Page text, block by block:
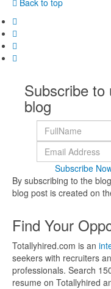
Back to top
Subscribe
blog
Subscribe
By subscribing to the
blog post is created on
Find Your
Totallyhired.com is an
seekers with recruiters
professionals. Search
resume on Totallyhired